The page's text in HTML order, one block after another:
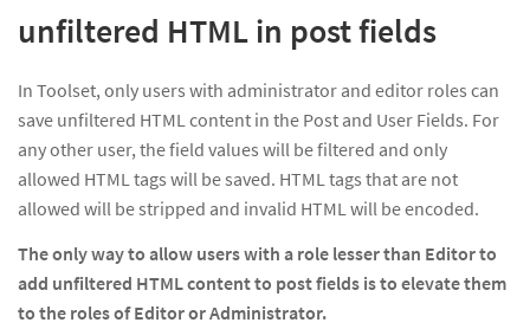
unfiltered HTML in post fields
In Toolset, only users with administrator and editor roles can
save unfiltered HTML content in the Post and User Fields. For
any other user, the field values will be filtered and only
allowed HTML tags will be saved. HTML tags that are not
allowed will be stripped and invalid HTML will be encoded.
The only way to allow users with a role lesser than Editorto
add unfiltered HTML content to post fields is to elevate them
to the roles ofEditororAdministrator.